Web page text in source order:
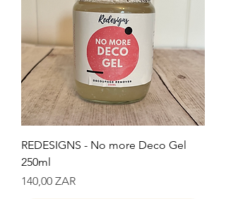
REDESIGNS - No more Deco Gel
250ml
Precio
140,00 ZAR